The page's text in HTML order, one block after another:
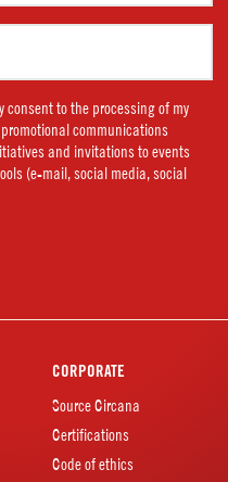
consent to the processing of my
communications
and invitations to events
(e-mail, social media, social
CORPORATE
Source Circana
Certifications
Code of ethics